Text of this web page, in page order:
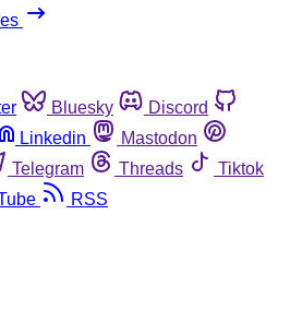
Bluesky
Discord
Linkedin
Mastodon
Telegram Threads
Tiktok
RSS